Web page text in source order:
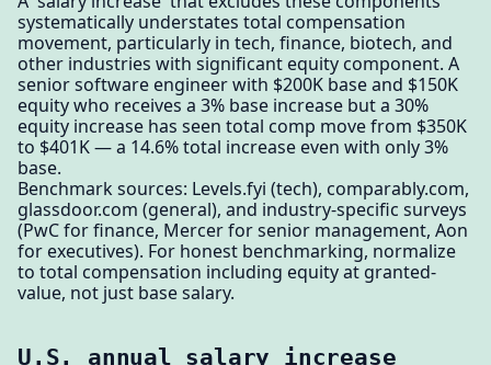
systematically understates total compensation
movement, particularly in tech, finance, biotech, and
other industries with significant equity component. A
senior software engineer with $200K base and $150K
equity who receives a 3% base increase but a 30%
equity increase has seen total comp move from $350K
to $401K — a 14.6% total increase even with only 3%
base.
Benchmark sources: Levels.fyi (tech), comparably.com,
glassdoor.com (general), and industry-specific surveys
(PwC for finance, Mercer for senior management, Aon
for executives). For honest benchmarking, normalize
to total compensation including equity at granted-
value, not just base salary.
U.S. annual salary increase